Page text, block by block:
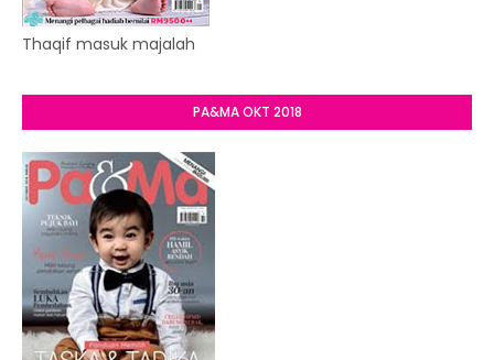
Thaqif masuk majalah
PA&MA OKT 2018